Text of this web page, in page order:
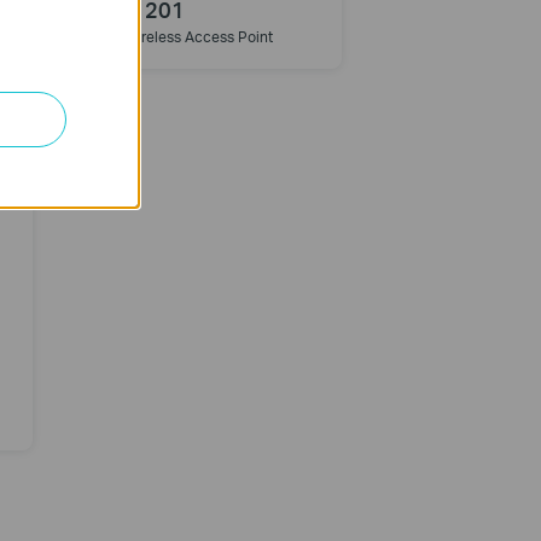
TL-WA1201
AC1200 Wireless Access Point